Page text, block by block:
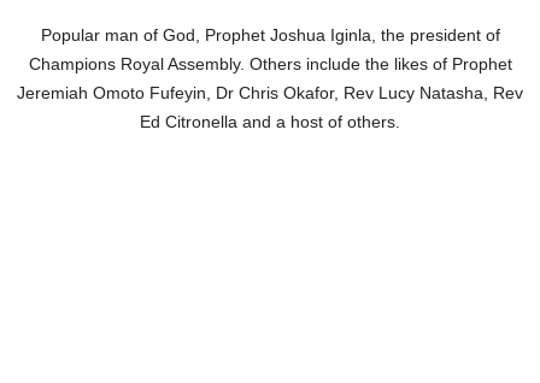
Popular man of God, Prophet Joshua Iginla, the president of
Champions Royal Assembly. Others include the likes of Prophet
Jeremiah Omoto Fufeyin, Dr Chris Okafor, Rev Lucy Natasha, Rev
Ed Citronella and a host of others.